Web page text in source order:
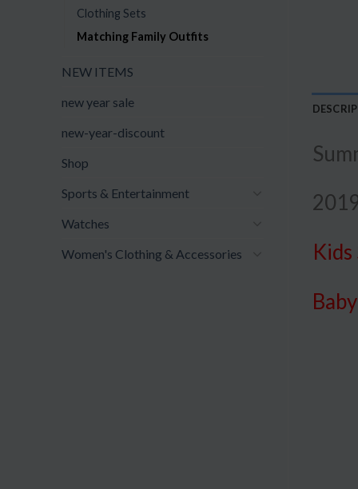
Clothing Sets
Matching Family Outfits
NEW ITEMS
new year sale
new-year-discount
Shop
Sports & Entertainment
Watches
Women's Clothing & Accessories
Baby